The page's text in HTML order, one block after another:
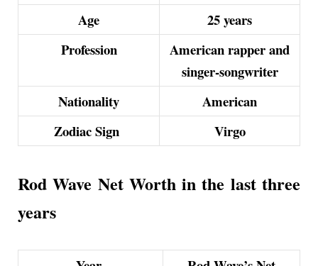
Age
25 years
Profession
American rapper and
singer-songwriter
Nationality
American
Zodiac Sign
Virgo
Rod Wave Net Worth in the last three
years